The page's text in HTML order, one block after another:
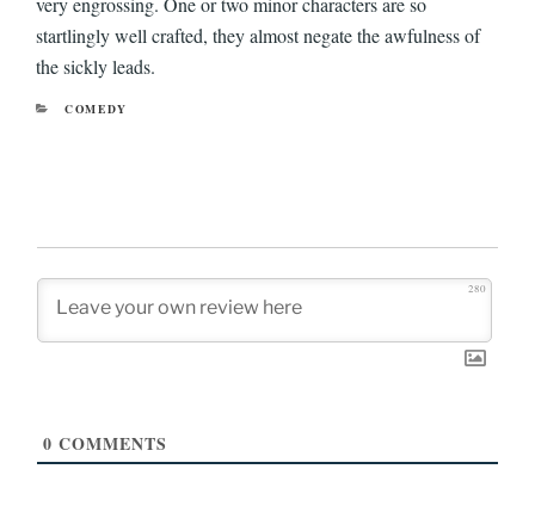
startlingly well crafted, they almost negate the awfulness of
the sickly leads.
CATEGORIES
COMEDY
280
0 COMMENTS